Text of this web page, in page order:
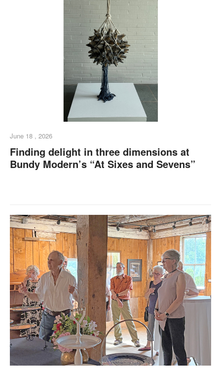
June 18 , 2026
Finding delight in three dimensions at
Bundy Modern’s “At Sixes and Sevens”